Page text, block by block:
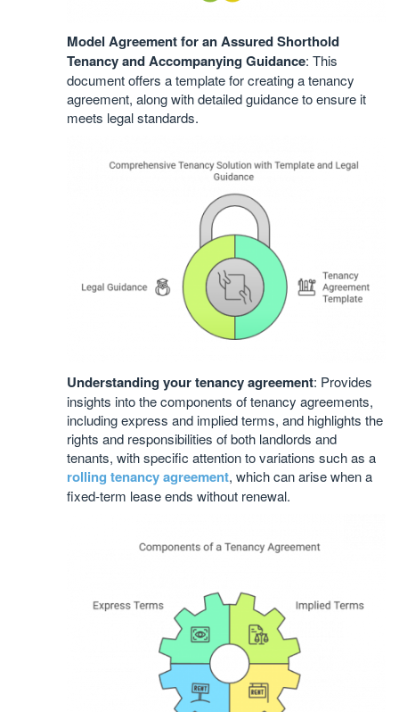
Model Agreement for an Assured Shorthold
Tenancy and Accompanying Guidance: This
document offers a template for creating a tenancy
agreement, along with detailed guidance to ensure it
meets legal standards.
Understanding your tenancy agreement: Provides
insights into the components of tenancy agreements,
including express and implied terms, and highlights the
rights and responsibilities of both landlords and
tenants, with specific attention to variations such as a
rolling tenancy agreement, which can arise when a
fixed-term lease ends without renewal.